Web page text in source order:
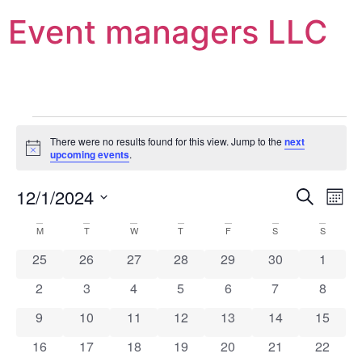
Event managers LLC
Notice
There were no results found for this view. Jump to thenext
upcoming events.
and
Search
12/1/2024
date.
Calendar
of
Events
M T W T F S S
0 events
25 0 events
26 0 events
27 0 events
28 0 events
29 0 events
30 0
1
0 events
2 0 events
3 0 events
4 0 events
5 0 events
6 0 events
7 0
8
0 events
9 0 events
10 0 events
11 0 events
12 0 events
13 0 events
14 0
15
0 events
16 0 events
17 0 events
18 0 events
19 0 events
20 0 events
21 0
22